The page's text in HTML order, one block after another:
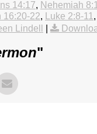
14:17, Nehemiah
16:20-22, Luke 2:8-11 ,
Lindell
"